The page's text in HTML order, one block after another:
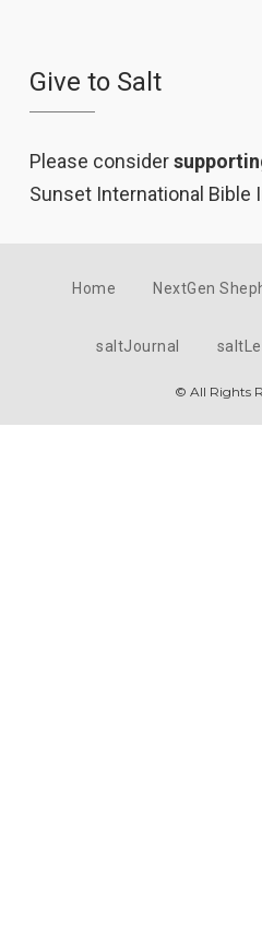
Give to Salt
Please consider
Sunset International Bible
Home NextGen
saltJournal
© All Rights